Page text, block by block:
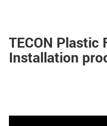
TECON Plastic
Installation